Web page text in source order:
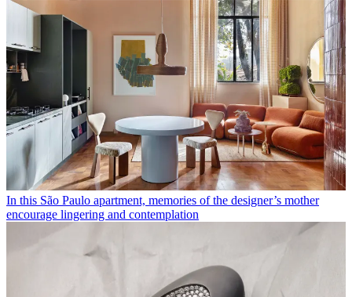
In this São Paulo apartment, memories of the designer’s mother
encourage lingering and contemplation